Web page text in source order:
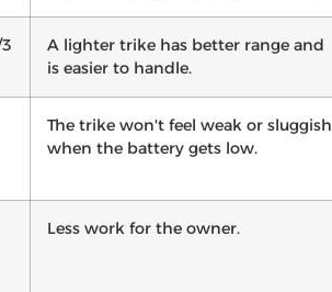
A lighter trike has better range and
is easier to handle.
The trike won't feel weak or sluggish
when the battery gets low.
Less work for the owner.